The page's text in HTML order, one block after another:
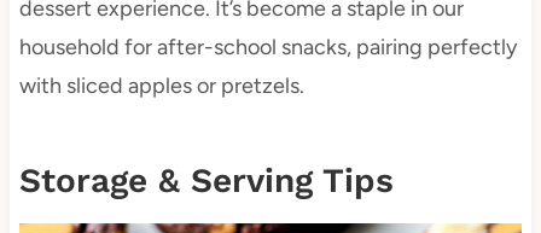
dessert experience. It’s become a staple in our
household for after-school snacks, pairing perfectly
with sliced apples or pretzels.
Storage & Serving Tips